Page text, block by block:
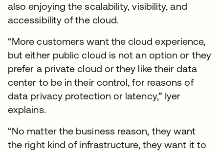
also enjoying the scalability, visibility, and
accessibility of the cloud.
“More customers want the cloud experience,
but either public cloud is not an option or they
prefer a private cloud or they like their data
center to be in their control, for reasons of
data privacy protection or latency,” Iyer
explains.
“No matter the business reason, they want
the right kind of infrastructure, they want it to